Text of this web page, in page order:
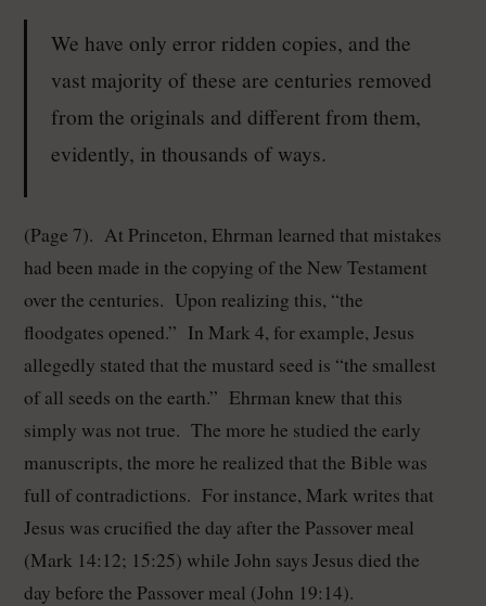
We have only error ridden copies, and the
vast majority of these are centuries removed
from the originals and different from them,
evidently, in thousands of ways.
(Page 7). At Princeton, Ehrman learned that mistakes
had been made in the copying of the New Testament
over the centuries. Upon realizing this, “the
floodgates opened.” In Mark 4, for example, Jesus
allegedly stated that the mustard seed is “the smallest
of all seeds on the earth.” Ehrman knew that this
simply was not true. The more he studied the early
manuscripts, the more he realized that the Bible was
full of contradictions. For instance, Mark writes that
Jesus was crucified the day after the Passover meal
(Mark 14:12; 15:25) while John says Jesus died the
day before the Passover meal (John 19:14).